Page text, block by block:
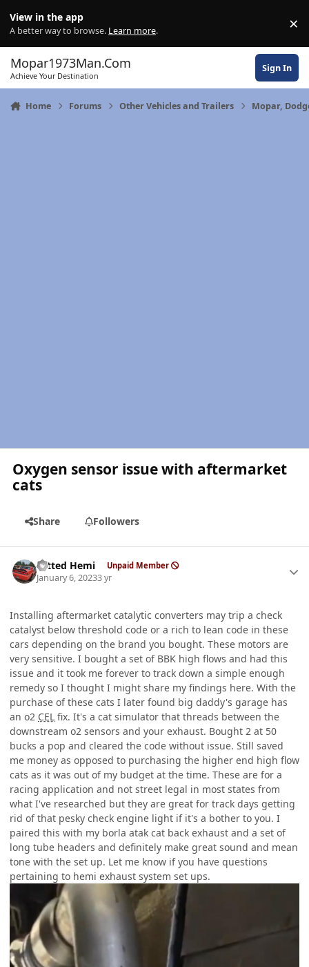
View in the app
A better way to browse. Learn more. ×
Mopar1973Man.Com
Achieve Your Destination
Sign In
Home Forums Other Vehicles and Trailers Mopar,
Oxygen sensor issue with aftermarket
cats
Share Followers
Tatted Hemi Unpaid Member
January 6, 20233 yr
Installing aftermarket catalytic converters may trip a check
catalyst below threshold code or a rich to lean code in these
cars depending on the brand you bought. These motors are
very sensitive. I bought a set of BBK high flows and had this
issue and it took me forever to track down a simple enough
remedy so I thought I might share my findings here. With the
purchase of these cats I later found big daddy's garage has
an o2 CEL fix. It's a cat simulator that threads between the
downstream o2 sensors and your exhaust. Bought 2 at 50
bucks a pop and cleared the code without issue. Still saved
me money as opposed to purchasing the higher end high flow
cats as it was out of my budget at the time. These are for a
racing application and not street legal in most states from
what I've researched but they are great for track days getting
rid of that pesky check engine light if it's a bother to you. I
paired this with my borla atak cat back exhaust and a set of
long tube headers and definitely make great sound and mean
tone with the set up. Let me know if you have questions
pertaining to hemi exhaust system set ups.